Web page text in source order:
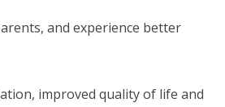
and experience better
improved quality of life and